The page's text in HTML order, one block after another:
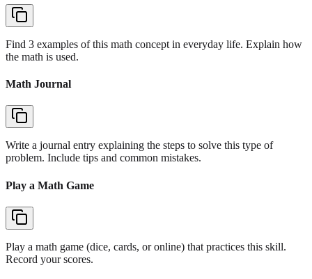
Find 3 examples of this math concept in everyday life. Explain how
the math is used.
Math Journal
Write a journal entry explaining the steps to solve this type of
problem. Include tips and common mistakes.
Play a Math Game
Play a math game (dice, cards, or online) that practices this skill.
Record your scores.